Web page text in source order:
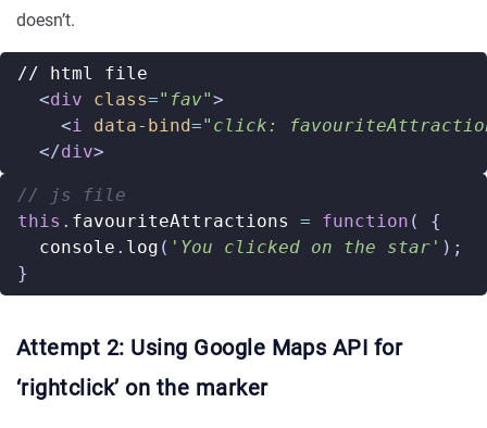
doesn’t.
<div class="fav">
<i data-bind="click:
</div>
this . favouriteAttractions = function (
{
console . log ( 'You clicked on the star' );
}
Attempt 2: Using Google Maps API for
‘rightclick’ on the marker